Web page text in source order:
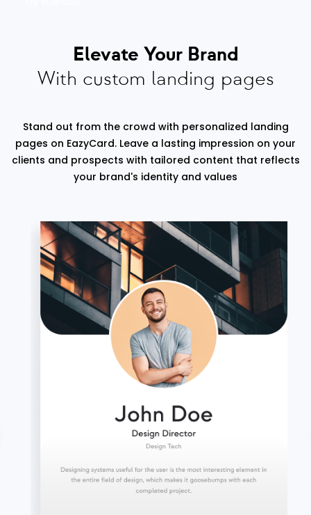
Elevate Your Brand
With custom landing pages
Stand out from the crowd with personalized landing
pages on EazyCard. Leave a lasting impression on your
clients and prospects with tailored content that reflects
your brand's identity and values